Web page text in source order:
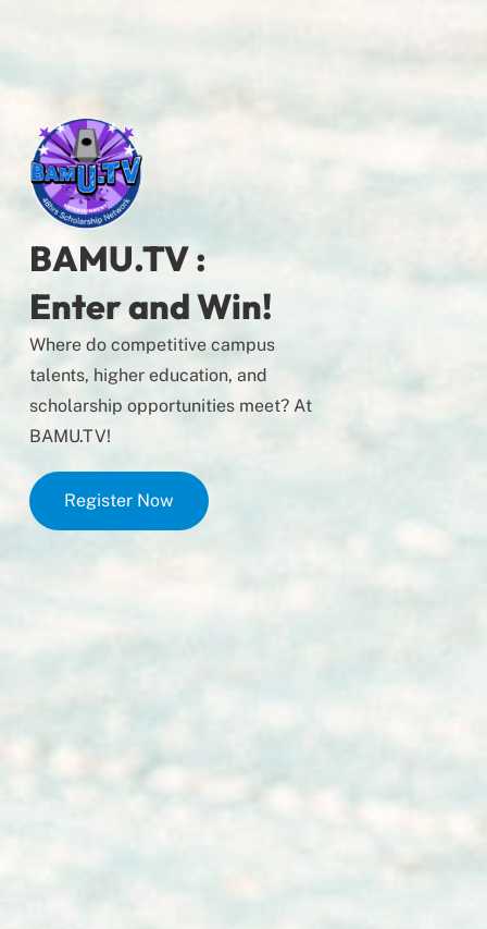
BAMU.TV :
Enter and Win!
Where do competitive campus
talents, higher education, and
scholarship opportunities meet? At
BAMU.TV!
Register Now